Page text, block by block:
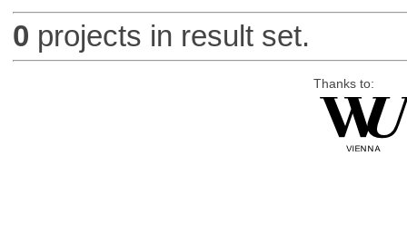
0 projects in result set.
Thanks to: